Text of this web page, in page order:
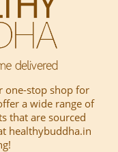
one-stop shop for
a wide range of
that are sourced
healthybuddha.in